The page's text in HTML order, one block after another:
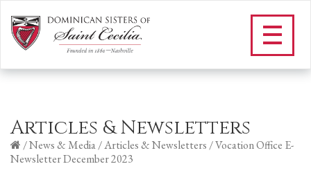
Articles & Newsletters
/News & Media/Articles & Newsletters /Vocation Office E-
Newsletter December 2023